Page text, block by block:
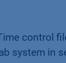
control
system in